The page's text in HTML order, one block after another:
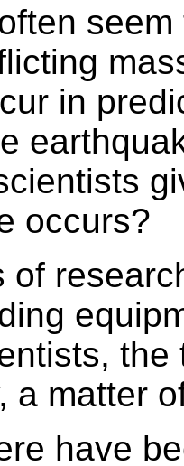
in
occurs?
of
a matter
have